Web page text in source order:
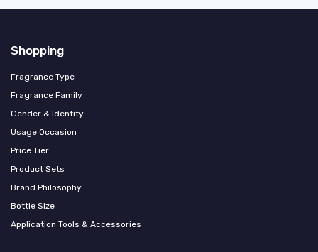
Shopping
Fragrance Type
Fragrance Family
Gender & Identity
Usage Occasion
Price Tier
Product Sets
Brand Philosophy
Bottle Size
Application Tools & Accessories